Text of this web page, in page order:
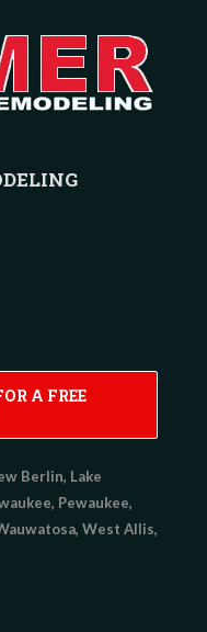
A FREE
Berlin, Lake
Pewaukee,
West Allis,